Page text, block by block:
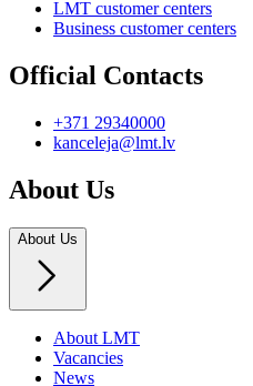
LMT customer centers
Business customer centers
Official Contacts
+371 29340000
kanceleja@lmt.lv
About Us
About Us
About LMT
Vacancies
News